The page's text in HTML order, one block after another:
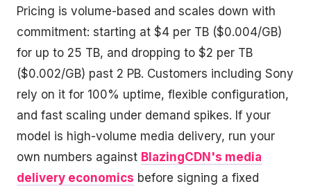
Pricing is volume-based and scales down with
commitment: starting at $4 per TB ($0.004/GB)
for up to 25 TB, and dropping to $2 per TB
($0.002/GB) past 2 PB. Customers including Sony
rely on it for 100% uptime, flexible configuration,
and fast scaling under demand spikes. If your
model is high-volume media delivery, run your
own numbers against BlazingCDN's media
delivery economics before signing a fixed